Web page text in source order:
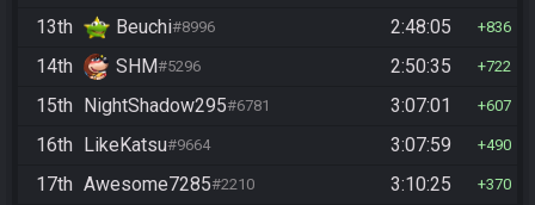
13th Beuchi#8996 2:48:05 836
14th SHM#5296 2:50:35 722
15th NightShadow295#6781 3:07:01 607
16th LikeKatsu#9664 3:07:59 490
17th Awesome7285#2210 3:10:25 370